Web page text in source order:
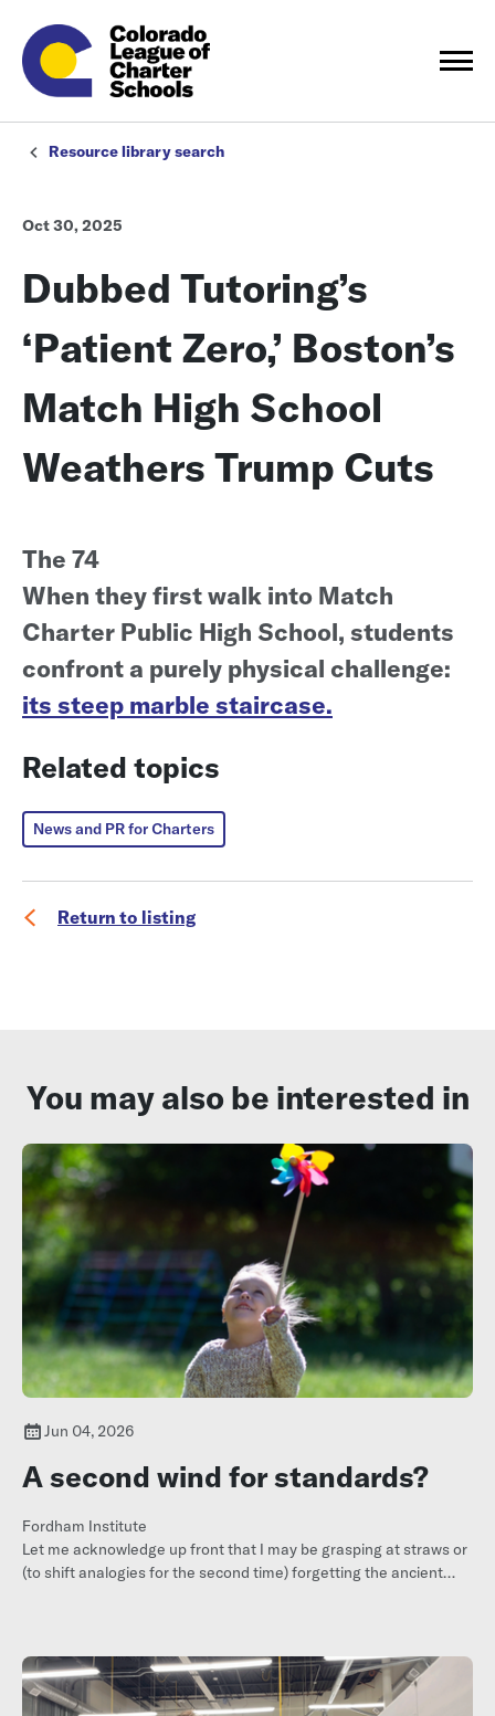
Resource library search
Oct 30, 2025
Dubbed Tutoring’s
‘Patient Zero,’ Boston’s
Match High School
Weathers Trump Cuts
The 74
When they first walk into Match
Charter Public High School, students
confront a purely physical challenge:
its steep marble staircase.
Related topics
News and PR for Charters
Return to listing
You may also be interested in
Jun 04, 2026
A second wind for standards?
Fordham Institute
Let me acknowledge up front that I may be grasping at straws or
(to shift analogies for the second time) forgetting the ancient